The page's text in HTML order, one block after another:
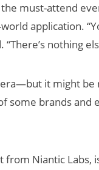
must-attend
application.
“There’s nothing
it might
some brands and
Niantic Labs,